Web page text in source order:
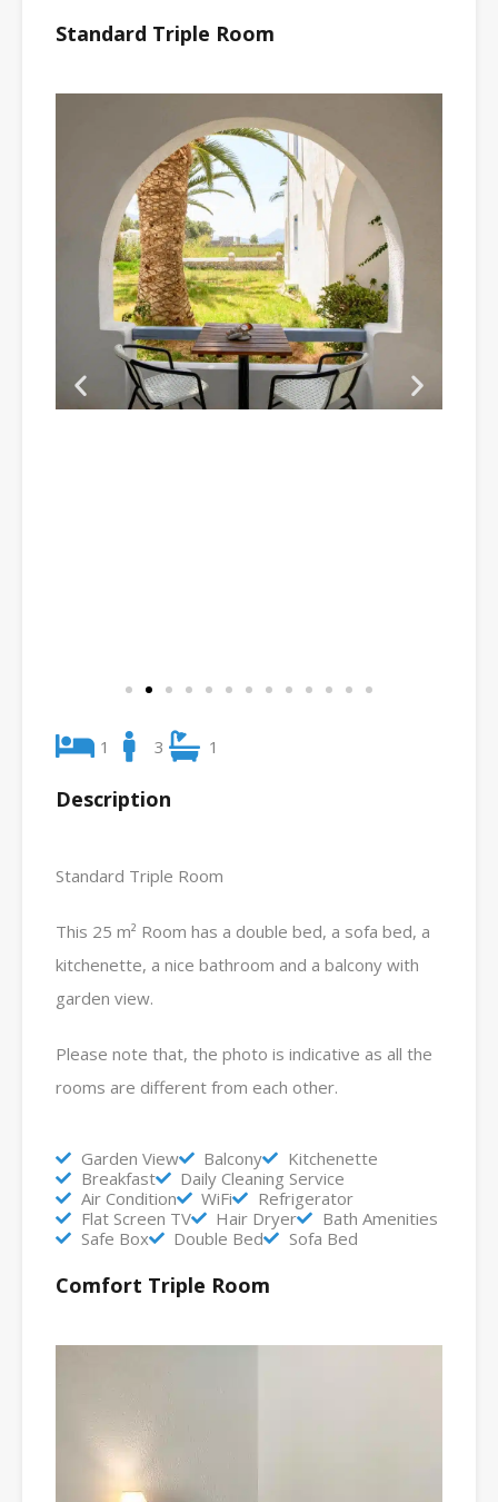
Standard Triple Room
1 3 1
Description
Standard Triple Room
This 25 m² Room has a double bed, a sofa bed, a
kitchenette, a nice bathroom and a balcony with
garden view.
Please note that, the photo is indicative as all the
rooms are different from each other.
Garden View Balcony
Kitchenette
Breakfast
Daily Cleaning Service
Air Condition
WiFi
Refrigerator
Flat Screen TV
Hair Dryer
Bath Amenities
Safe Box
Double Bed Sofa Bed
Comfort Triple Room